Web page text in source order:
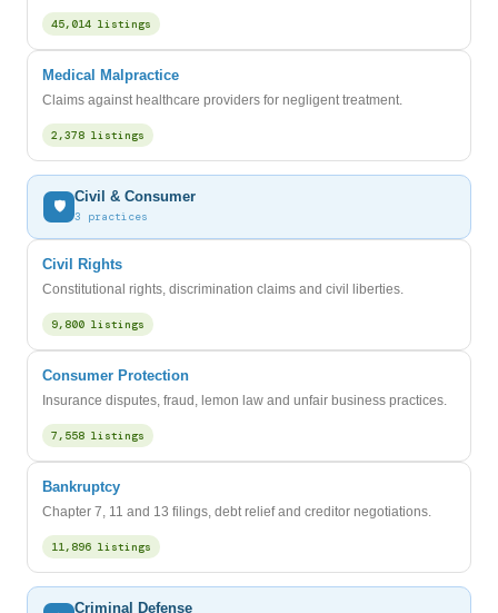
45,014 listings
Medical Malpractice
Claims against healthcare providers for negligent treatment.
2,378 listings
🛡️
Civil & Consumer
3 practices
Civil Rights
Constitutional rights, discrimination claims and civil liberties.
9,800 listings
Consumer Protection
Insurance disputes, fraud, lemon law and unfair business practices.
7,558 listings
Bankruptcy
Chapter 7, 11 and 13 filings, debt relief and creditor negotiations.
11,896 listings
Criminal Defense